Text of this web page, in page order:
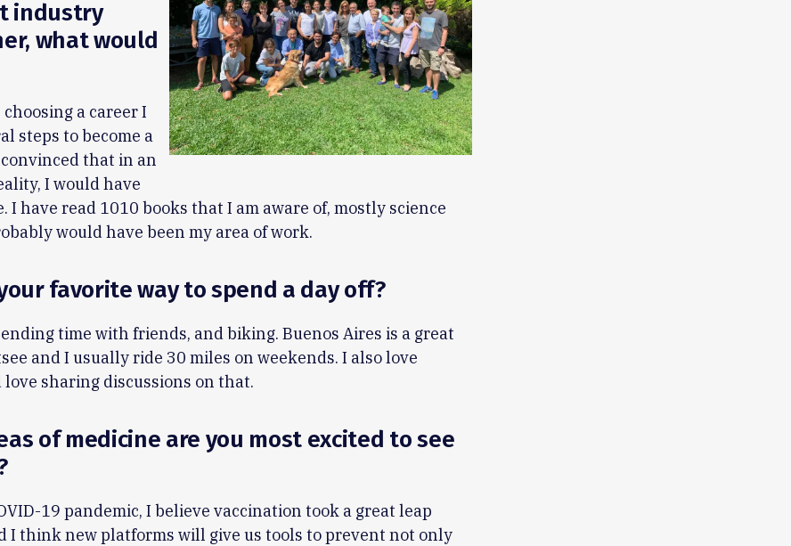
industry
what would
a career I
steps to become a
that in an
I would have
I have read 1010 books that I am aware of, mostly science
would have been my area of work.
favorite way to spend a day off?
time with friends, and biking. Buenos Aires is a great
and I usually ride 30 miles on weekends. I also love
love sharing discussions on that.
of medicine are you most excited to see
19 pandemic, I believe vaccination took a great leap
I think new platforms will give us tools to prevent not only